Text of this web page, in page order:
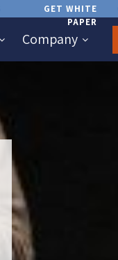
GET WHITE
PAPER
Company